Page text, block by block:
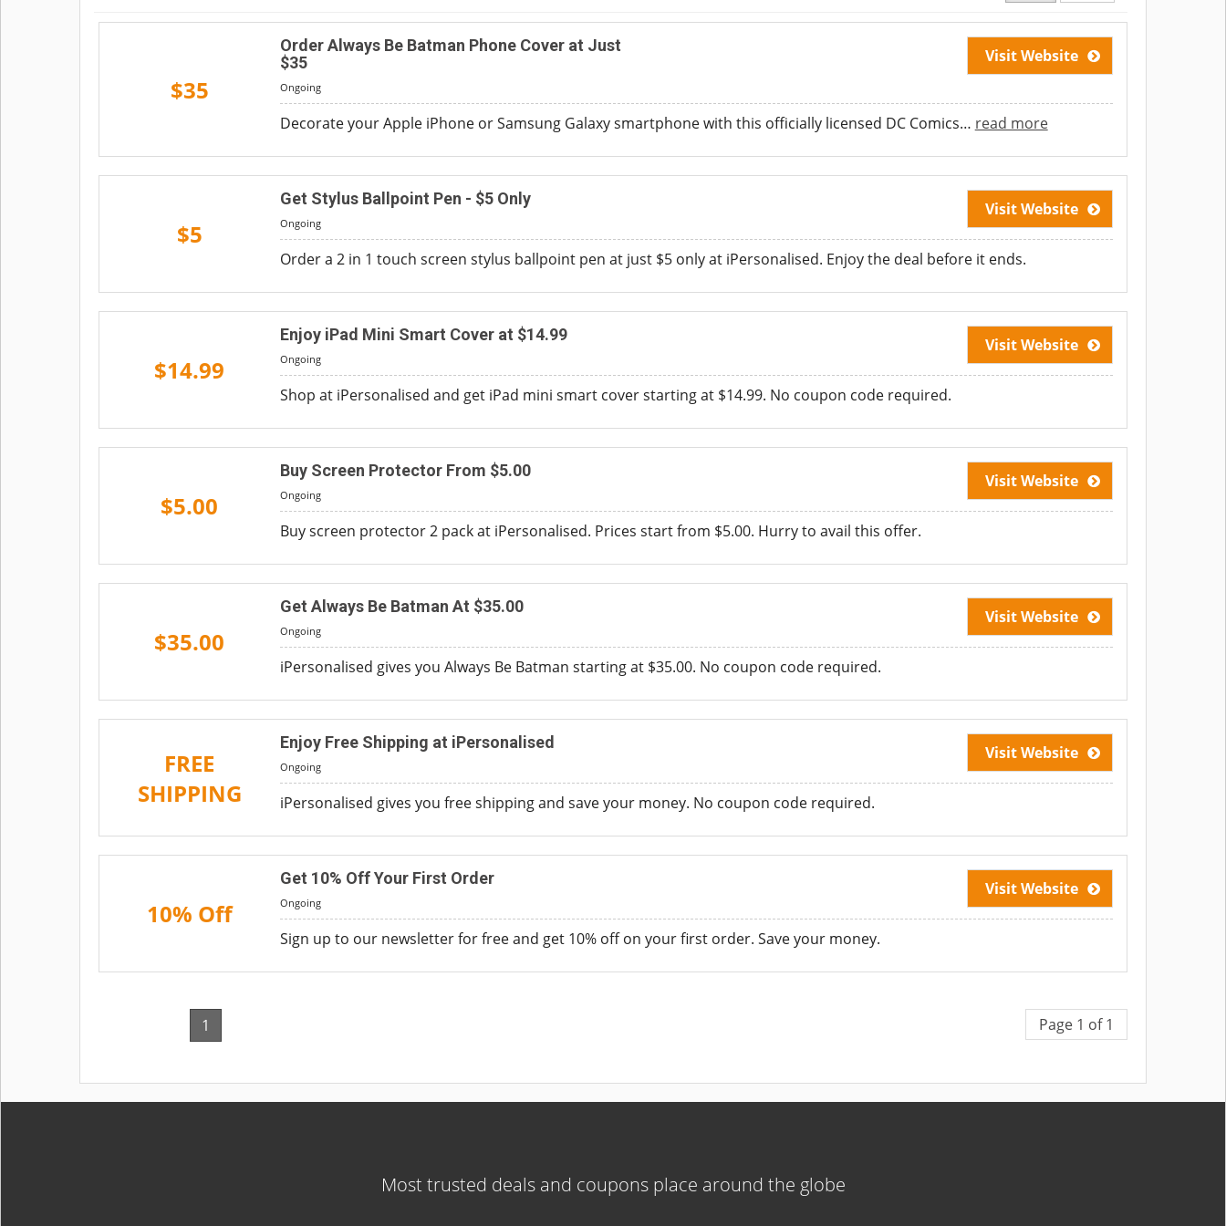
$35
Visit Website
Order Always Be Batman Phone Cover at Just
$35
Ongoing
Decorate your Apple iPhone or Samsung Galaxy smartphone with this officially licensed DC Comics… read more
$5
Visit Website
Get Stylus Ballpoint Pen - $5 Only
Ongoing
Order a 2 in 1 touch screen stylus ballpoint pen at just $5 only at iPersonalised. Enjoy the deal before it ends.
$14.99
Visit Website
Enjoy iPad Mini Smart Cover at $14.99
Ongoing
Shop at iPersonalised and get iPad mini smart cover starting at $14.99. No coupon code required.
$5.00
Visit Website
Buy Screen Protector From $5.00
Ongoing
Buy screen protector 2 pack at iPersonalised. Prices start from $5.00. Hurry to avail this offer.
$35.00
Visit Website
Get Always Be Batman At $35.00
Ongoing
iPersonalised gives you Always Be Batman starting at $35.00. No coupon code required.
FREE
SHIPPING
Visit Website
Enjoy Free Shipping at iPersonalised
Ongoing
iPersonalised gives you free shipping and save your money. No coupon code required.
10% Off
Visit Website
Get 10% Off Your First Order
Ongoing
Sign up to our newsletter for free and get 10% off on your first order. Save your money.
1 Page 1 of 1
Most trusted deals and coupons place around the globe